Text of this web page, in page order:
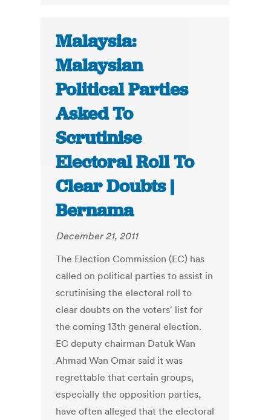
Malaysia:
Malaysian
Political Parties
Asked To
Scrutinise
Electoral Roll To
Clear Doubts |
Bernama
December 21, 2011
The Election Commission (EC) has
called on political parties to assist in
scrutinising the electoral roll to
clear doubts on the voters' list for
the coming 13th general election.
EC deputy chairman Datuk Wan
Ahmad Wan Omar said it was
regrettable that certain groups,
especially the opposition parties,
have often alleged that the electoral